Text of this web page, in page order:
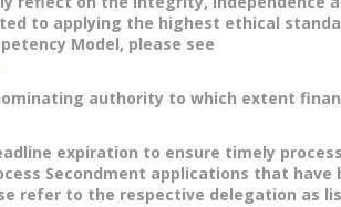
to applying the highest ethical
Model, please see
authority to which extent
expiration to ensure timely
Secondment applications that
refer to the respective delegation as